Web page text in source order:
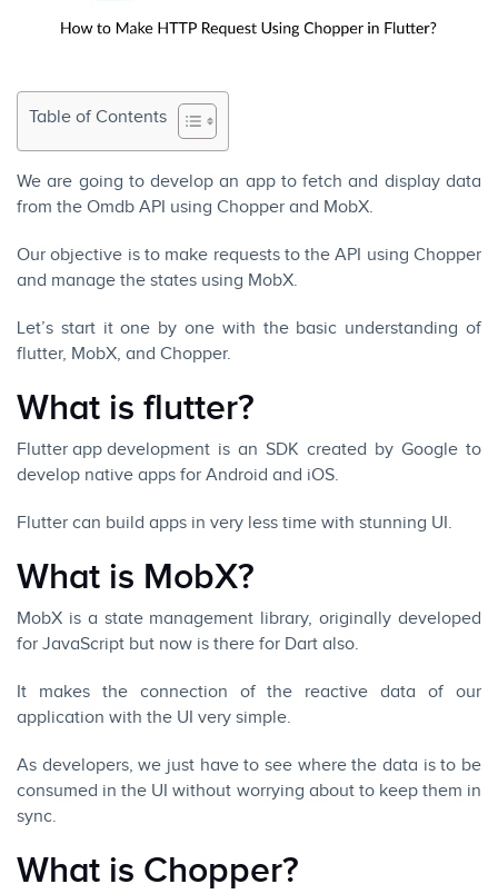
Table of Contents
We are going to develop an app to fetch and display data
from the Omdb API using Chopper and MobX.
Our objective is to make requests to the API using Chopper
and manage the states using MobX.
Let’s start it one by one with the basic understanding of
flutter, MobX, and Chopper.
What is flutter?
Flutter app development is an SDK created by Google to
develop native apps for Android and iOS.
Flutter can build apps in very less time with stunning UI.
What is MobX?
MobX is a state management library, originally developed
for JavaScript but now is there for Dart also.
It makes the connection of the reactive data of our
application with the UI very simple.
As developers, we just have to see where the data is to be
consumed in the UI without worrying about to keep them in
sync.
What is Chopper?